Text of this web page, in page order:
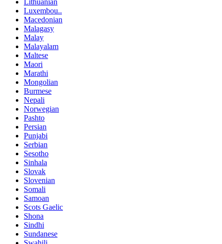
Lithuanian
Luxembou..
Macedonian
Malagasy
Malay
Malayalam
Maltese
Maori
Marathi
Mongolian
Burmese
Nepali
Norwegian
Pashto
Persian
Punjabi
Serbian
Sesotho
Sinhala
Slovak
Slovenian
Somali
Samoan
Scots Gaelic
Shona
Sindhi
Sundanese